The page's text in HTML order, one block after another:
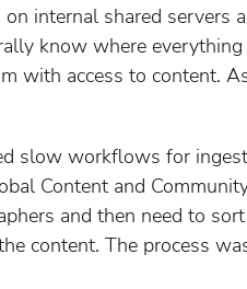
on internal shared servers
know where
with access to content.
slow workflows for
Content and
and then need to
content. The process